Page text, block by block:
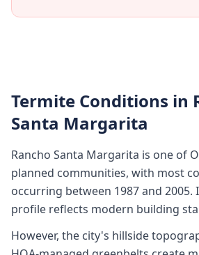
Termite Conditions in
Santa Margarita
Rancho Santa Margarita is one of
planned communities, with most
occurring between 1987 and
profile reflects modern building
However, the city's hillside